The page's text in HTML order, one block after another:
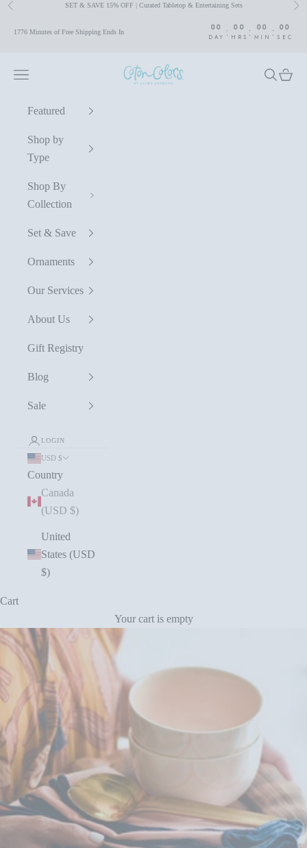
Skip to content
Previous SET & SAVE 15% OFF | Curated Tabletop & Entertaining Sets
1776 Minutes of Free Shipping Ends In 00
DAY : 00
HRS : 00
MIN : 00
SEC
Coton Colors by Laura Johnson
Navigation menu Search
Cart
Featured
Shop by
Type
Shop By
Collection
Set & Save
Ornaments
Our Services
About Us
Gift Registry
Blog
Sale
LOGIN
USD $
Country
Canada
(USD $)
United
States (USD
$)
Cart
Your cart is empty